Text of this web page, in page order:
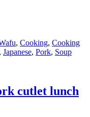
, Cooking, Cooking
Japanese, Pork, Soup
cutlet lunch